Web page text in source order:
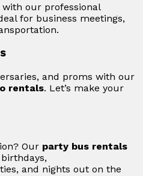
our professional
for business meetings,
and proms with our
rentals. Let’s make your
Our party bus rentals
and nights out on the